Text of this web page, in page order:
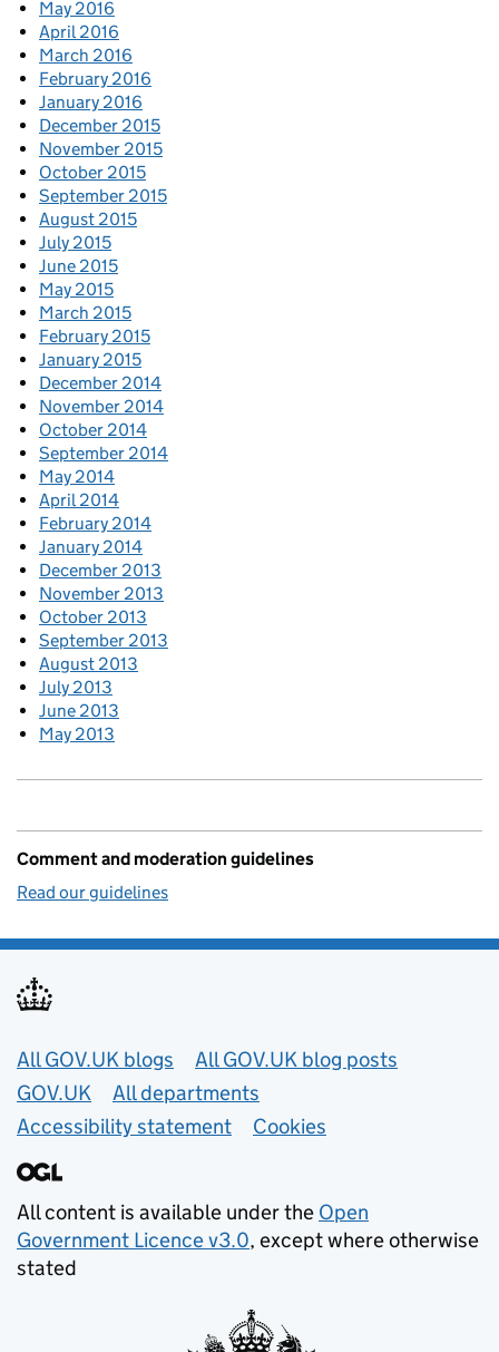
May 2016
April 2016
March 2016
February 2016
January 2016
December 2015
November 2015
October 2015
September 2015
August 2015
July 2015
June 2015
May 2015
March 2015
February 2015
January 2015
December 2014
November 2014
October 2014
September 2014
May 2014
April 2014
February 2014
January 2014
December 2013
November 2013
October 2013
September 2013
August 2013
July 2013
June 2013
May 2013
Comment and moderation guidelines
Read our guidelines
Useful links
All GOV.UK blogs
All GOV.UK blog posts
GOV.UK
All departments
Accessibility statement
Cookies
All content is available under the Open
Government Licence v3.0, except where otherwise
stated